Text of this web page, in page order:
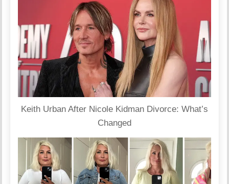
Keith Urban After Nicole Kidman Divorce: What’s
Changed